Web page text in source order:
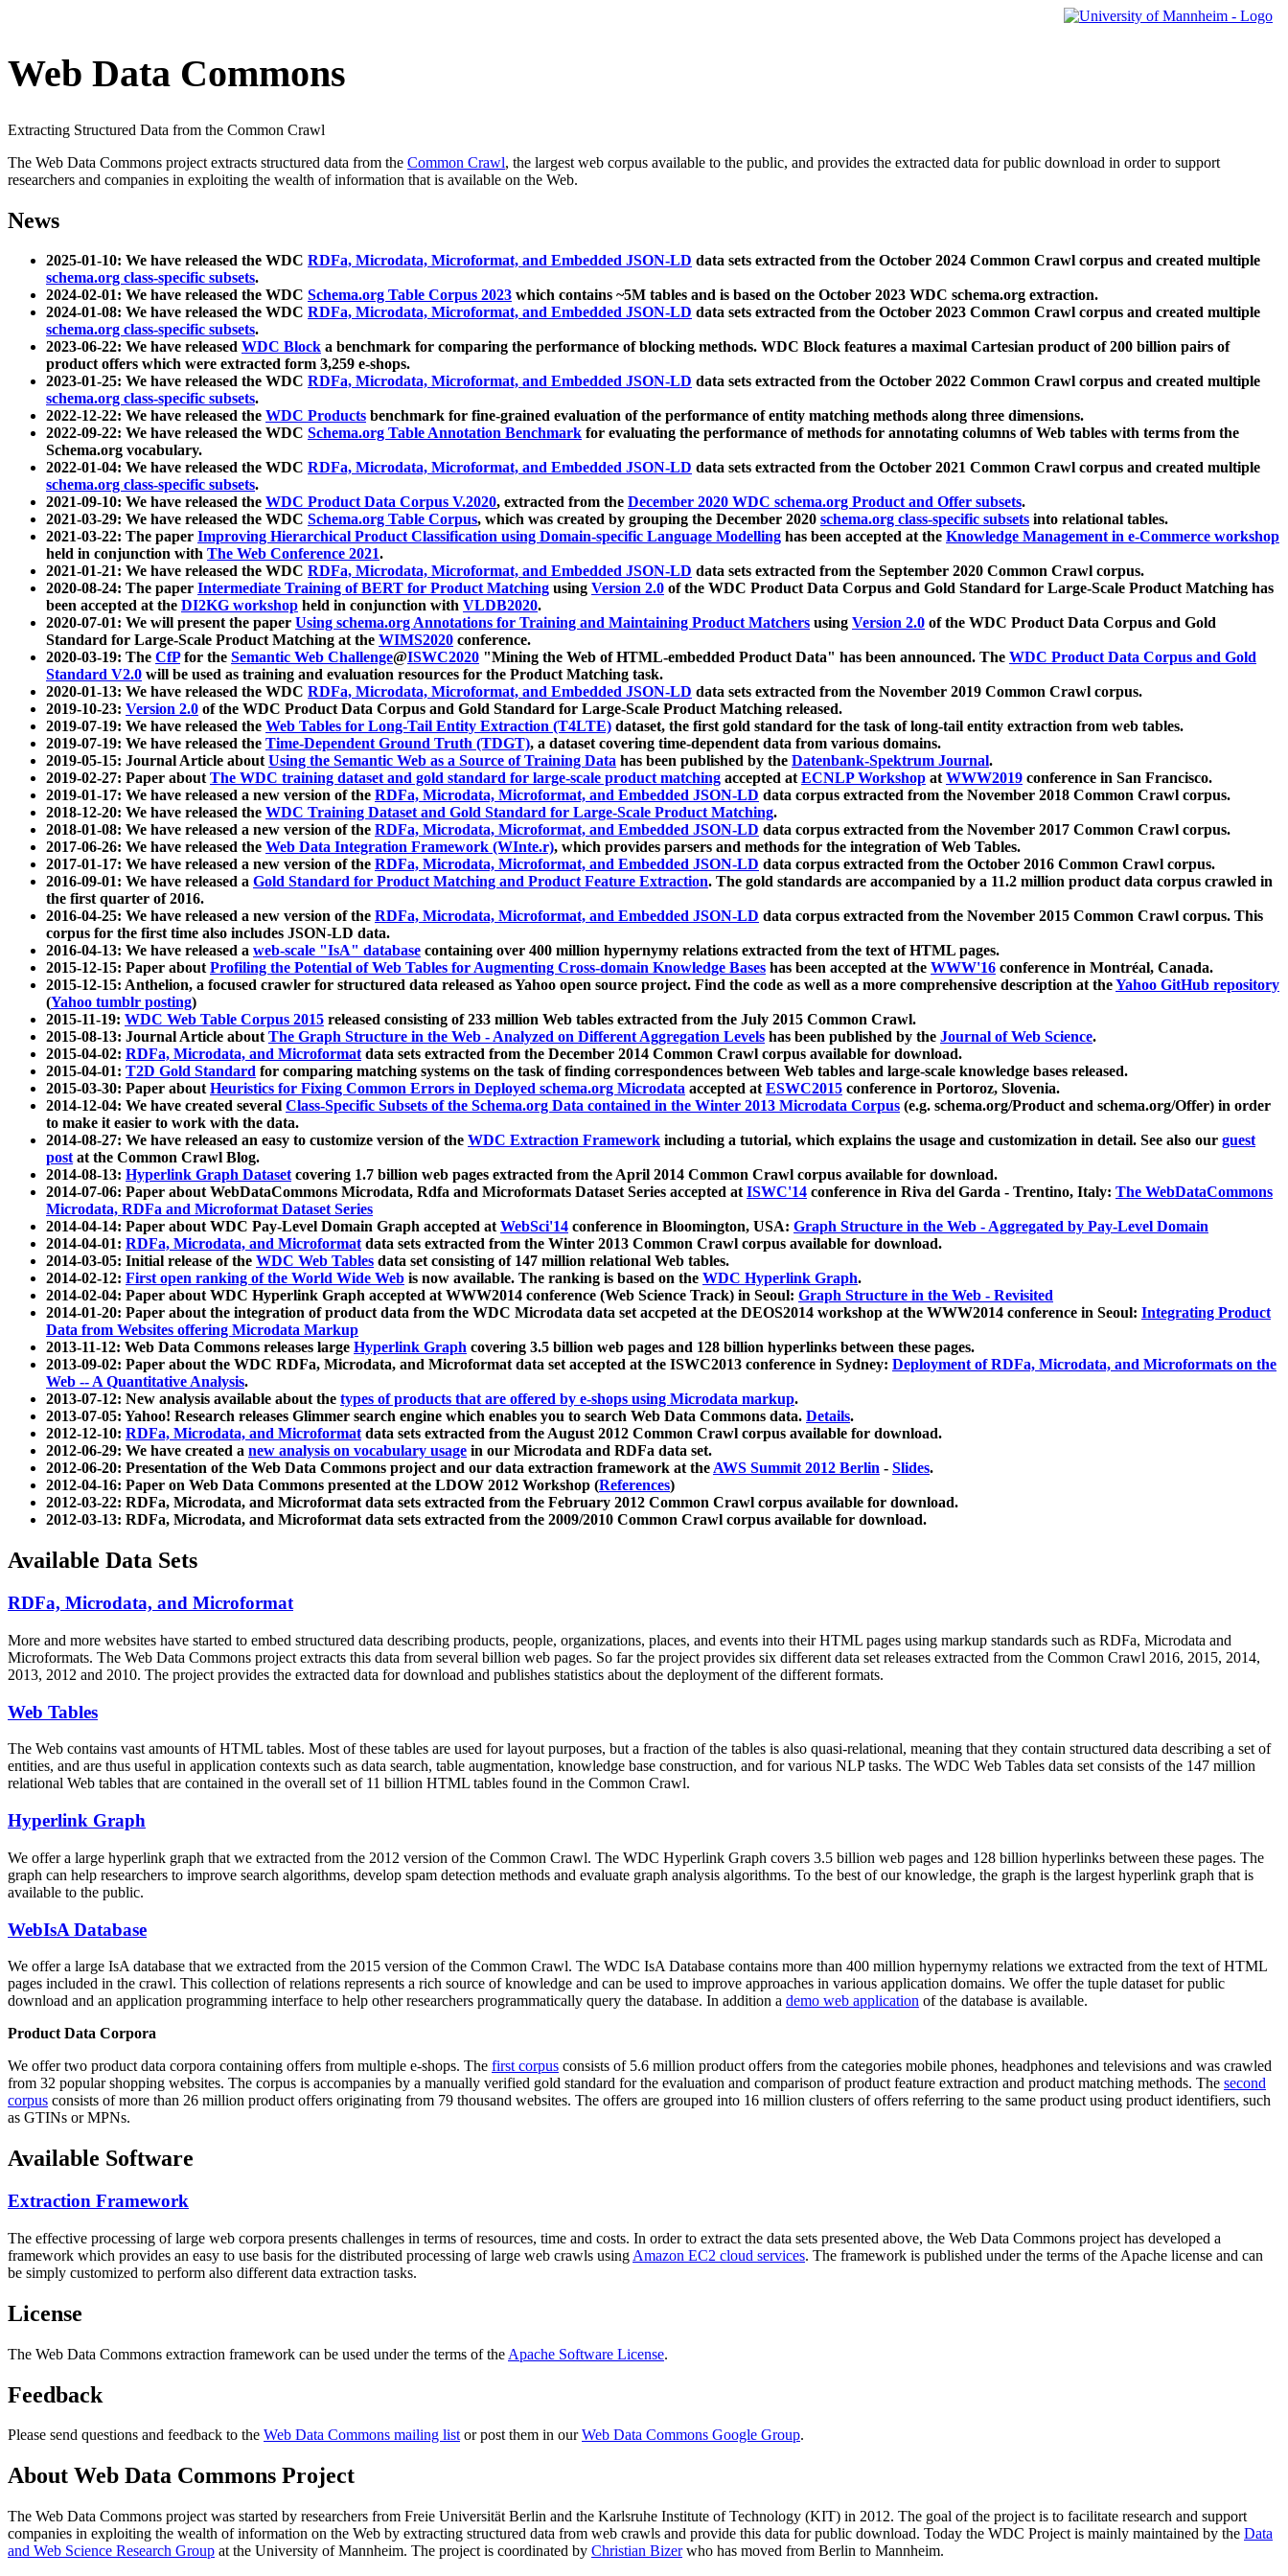
Web Data Commons
Extracting Structured Data from the Common Crawl
The Web Data Commons project extracts structured data from the Common Crawl, the largest web corpus available to the public, and provides the extracted data for public download in order to support
researchers and companies in exploiting the wealth of information that is available on the Web.
News
2025-01-10: We have released the WDC RDFa, Microdata, Microformat, and Embedded JSON-LD data sets extracted from the October 2024 Common Crawl corpus and created multiple
schema.org class-specific subsets.
2024-02-01: We have released the WDC Schema.org Table Corpus 2023 which contains ~5M tables and is based on the October 2023 WDC schema.org extraction.
2024-01-08: We have released the WDC RDFa, Microdata, Microformat, and Embedded JSON-LD data sets extracted from the October 2023 Common Crawl corpus and created multiple
schema.org class-specific subsets.
2023-06-22: We have released WDC Block a benchmark for comparing the performance of blocking methods. WDC Block features a maximal Cartesian product of 200 billion pairs of
product offers which were extracted form 3,259 e-shops.
2023-01-25: We have released the WDC RDFa, Microdata, Microformat, and Embedded JSON-LD data sets extracted from the October 2022 Common Crawl corpus and created multiple
schema.org class-specific subsets.
2022-12-22: We have released the WDC Products benchmark for fine-grained evaluation of the performance of entity matching methods along three dimensions.
2022-09-22: We have released the WDC Schema.org Table Annotation Benchmark for evaluating the performance of methods for annotating columns of Web tables with terms from the
Schema.org vocabulary.
2022-01-04: We have released the WDC RDFa, Microdata, Microformat, and Embedded JSON-LD data sets extracted from the October 2021 Common Crawl corpus and created multiple
schema.org class-specific subsets.
2021-09-10: We have released the WDC Product Data Corpus V.2020, extracted from the December 2020 WDC schema.org Product and Offer subsets.
2021-03-29: We have released the WDC Schema.org Table Corpus, which was created by grouping the December 2020 schema.org class-specific subsets into relational tables.
2021-03-22: The paper Improving Hierarchical Product Classification using Domain-specific Language Modelling has been accepted at the Knowledge Management in e-Commerce workshop
held in conjunction with The Web Conference 2021.
2021-01-21: We have released the WDC RDFa, Microdata, Microformat, and Embedded JSON-LD data sets extracted from the September 2020 Common Crawl corpus.
2020-08-24: The paper Intermediate Training of BERT for Product Matching using Version 2.0 of the WDC Product Data Corpus and Gold Standard for Large-Scale Product Matching has
been accepted at the DI2KG workshop held in conjunction with VLDB2020.
2020-07-01: We will present the paper Using schema.org Annotations for Training and Maintaining Product Matchers using Version 2.0 of the WDC Product Data Corpus and Gold
Standard for Large-Scale Product Matching at the WIMS2020 conference.
2020-03-19: The CfPfor the Semantic Web Challenge@ISWC2020 "Mining the Web of HTML-embedded Product Data" has been announced. The WDC Product Data Corpus and Gold
Standard V2.0 will be used as training and evaluation resources for the Product Matching task.
2020-01-13: We have released the WDC RDFa, Microdata, Microformat, and Embedded JSON-LD data sets extracted from the November 2019 Common Crawl corpus.
2019-10-23: Version 2.0 of the WDC Product Data Corpus and Gold Standard for Large-Scale Product Matching released.
2019-07-19: We have released the Web Tables for Long-Tail Entity Extraction (T4LTE) dataset, the first gold standard for the task of long-tail entity extraction from web tables.
2019-07-19: We have released the Time-Dependent Ground Truth (TDGT), a dataset covering time-dependent data from various domains.
2019-05-15: Journal Article aboutUsing the Semantic Web as a Source of Training Data has been published by the Datenbank-Spektrum Journal.
2019-02-27: Paper aboutThe WDC training dataset and gold standard for large-scale product matching accepted atECNLP Workshop atWWW2019 conference in San Francisco.
2019-01-17: We have released a new version of the RDFa, Microdata, Microformat, and Embedded JSON-LD data corpus extracted from the November 2018 Common Crawl corpus.
2018-12-20: We have released the WDC Training Dataset and Gold Standard for Large-Scale Product Matching.
2018-01-08: We have released a new version of the RDFa, Microdata, Microformat, and Embedded JSON-LD data corpus extracted from the November 2017 Common Crawl corpus.
2017-06-26: We have released the Web Data Integration Framework (WInte.r), which provides parsers and methods for the integration of Web Tables.
2017-01-17: We have released a new version of the RDFa, Microdata, Microformat, and Embedded JSON-LD data corpus extracted from the October 2016 Common Crawl corpus.
2016-09-01: We have released a Gold Standard for Product Matching and Product Feature Extraction. The gold standards are accompanied by a 11.2 million product data corpus crawled in
the first quarter of 2016.
2016-04-25: We have released a new version of the RDFa, Microdata, Microformat, and Embedded JSON-LD data corpus extracted from the November 2015 Common Crawl corpus. This
corpus for the first time also includes JSON-LD data.
2016-04-13: We have released a web-scale "IsA" database containing over 400 million hypernymy relations extracted from the text of HTML pages.
2015-12-15: Paper aboutProfiling the Potential of Web Tables for Augmenting Cross-domain Knowledge Bases has been accepted at the WWW'16 conference in Montréal, Canada.
2015-12-15: Anthelion, a focused crawler for structured data released as Yahoo open source project. Find the code as well as a more comprehensive description at theYahoo GitHub repository
(Yahoo tumblr posting)
2015-11-19: WDC Web Table Corpus 2015 released consisting of 233 million Web tables extracted from the July 2015 Common Crawl.
2015-08-13: Journal Article aboutThe Graph Structure in the Web - Analyzed on Different Aggregation Levels has been published by the Journal of Web Science.
2015-04-02: RDFa, Microdata, and Microformatdata sets extracted from the December 2014 Common Crawl corpus available for download.
2015-04-01: T2D Gold Standard for comparing matching systems on the task of finding correspondences between Web tables and large-scale knowledge bases released.
2015-03-30: Paper aboutHeuristics for Fixing Common Errors in Deployed schema.org Microdata accepted atESWC2015 conference in Portoroz, Slovenia.
2014-12-04: We have created several Class-Specific Subsets of the Schema.org Data contained in the Winter 2013 Microdata Corpus (e.g. schema.org/Product and schema.org/Offer) in order
to make it easier to work with the data.
2014-08-27: We have released an easy to customize version of the WDC Extraction Framework including a tutorial, which explains the usage and customization in detail. See also our guest
postat the Common Crawl Blog.
2014-08-13: Hyperlink Graph Datasetcovering 1.7 billion web pages extracted from the April 2014 Common Crawl corpus available for download.
2014-07-06: Paper about WebDataCommons Microdata, Rdfa and Microformats Dataset Series accepted atISWC'14 conference in Riva del Garda - Trentino, Italy: The WebDataCommons
Microdata, RDFa and Microformat Dataset Series
2014-04-14: Paper about WDC Pay-Level Domain Graph accepted atWebSci'14 conference in Bloomington, USA: Graph Structure in the Web - Aggregated by Pay-Level Domain
2014-04-01: RDFa, Microdata, and Microformatdata sets extracted from the Winter 2013 Common Crawl corpus available for download.
2014-03-05: Initial release of the WDC Web Tables data set consisting of 147 million relational Web tables.
2014-02-12: First open ranking of the World Wide Web is now available. The ranking is based on the WDC Hyperlink Graph.
2014-02-04: Paper about WDC Hyperlink Graph accepted at WWW2014 conference (Web Science Track) in Seoul: Graph Structure in the Web - Revisited
2014-01-20: Paper about the integration of product data from the WDC Microdata data set accpeted at the DEOS2014 workshop at the WWW2014 conference in Seoul: Integrating Product
Data from Websites offering Microdata Markup
2013-11-12: Web Data Commons releases large Hyperlink Graph covering 3.5 billion web pages and 128 billion hyperlinks between these pages.
2013-09-02: Paper about the WDC RDFa, Microdata, and Microformat data set accepted at the ISWC2013 conference in Sydney: Deployment of RDFa, Microdata, and Microformats on the
Web -- A Quantitative Analysis.
2013-07-12: New analysis available about the types of products that are offered by e-shops using Microdata markup.
2013-07-05: Yahoo! Research releases Glimmer search engine which enables you to search Web Data Commons data. Details.
2012-12-10: RDFa, Microdata, and Microformatdata sets extracted from the August 2012 Common Crawl corpus available for download.
2012-06-29: We have created a new analysis on vocabulary usage in our Microdata and RDFa data set.
2012-06-20: Presentation of the Web Data Commons project and our data extraction framework at theAWS Summit 2012 Berlin - Slides.
2012-04-16: Paper on Web Data Commons presented at the LDOW 2012 Workshop (References)
2012-03-22: RDFa, Microdata, and Microformat data sets extracted from the February 2012 Common Crawl corpus available for download.
2012-03-13: RDFa, Microdata, and Microformat data sets extracted from the 2009/2010 Common Crawl corpus available for download.
Available Data Sets
RDFa, Microdata, and Microformat
More and more websites have started to embed structured data describing products, people, organizations, places, and events into their HTML pages using markup standards such as RDFa, Microdata and
Microformats. The Web Data Commons project extracts this data from several billion web pages. So far the project provides six different data set releases extracted from the Common Crawl 2016, 2015, 2014,
2013, 2012 and 2010. The project provides the extracted data for download and publishes statistics about the deployment of the different formats.
Web Tables
The Web contains vast amounts ofHTML tables. Most of these tables are used for layout purposes, but a fraction of the tables is also quasi-relational, meaning that they contain structured data describing a set of
entities, and are thus useful in application contexts such as data search, table augmentation, knowledge base construction, and for various NLP tasks. The WDC Web Tables data set consists of the 147 million
relational Web tables that are contained in the overall set of 11 billion HTML tables found in the Common Crawl.
Hyperlink Graph
We offer a large hyperlink graph that we extracted from the 2012 version of the Common Crawl. The WDC Hyperlink Graph covers 3.5 billion web pages and 128 billion hyperlinks between these pages. The
graph can help researchers to improve search algorithms, develop spam detection methods and evaluate graph analysis algorithms. To the best of our knowledge, the graph is the largest hyperlink graph that is
available to the public.
WebIsA Database
We offer a large IsA database that we extracted from the 2015 version of the Common Crawl. The WDC IsA Database contains more than 400 million hypernymy relations we extracted from the text of HTML
pages included in the crawl. This collection of relations represents a rich source of knowledge and can be used to improve approaches in various application domains. We offer the tuple dataset for public
download and an application programming interface to help other researchers programmatically query the database. In addition a demo web application of the database is available.
Product Data Corpora
We offer two product data corpora containing offers from multiple e-shops. The first corpus consists of 5.6 million product offers from the categories mobile phones, headphones and televisions and was crawled
from 32 popular shopping websites. The corpus is accompanies by a manually verified gold standard for the evaluation and comparison of product feature extraction and product matching methods. The second
corpus consists of more than 26 million product offers originating from 79 thousand websites. The offers are grouped into 16 million clusters of offers referring to the same product using product identifiers, such
as GTINs or MPNs.
Available Software
Extraction Framework
The effective processing of large web corpora presents challenges in terms of resources, time and costs. In order to extract the data sets presented above, the Web Data Commons project has developed a
framework which provides an easy to use basis for the distributed processing of large web crawls using Amazon EC2 cloud services. The framework is published under the terms of the Apache license and can
be simply customized to perform also different data extraction tasks.
License
The Web Data Commons extraction framework can be used under the terms of the Apache Software License.
Feedback
Please send questions and feedback to the Web Data Commons mailing listor post them in ourWeb Data Commons Google Group.
About Web Data Commons Project
The Web Data Commons project was started by researchers from Freie Universität Berlin and the Karlsruhe Institute of Technology (KIT) in 2012. The goal of the project is to facilitate research and support
companies in exploiting the wealth of information on the Web by extracting structured data from web crawls and provide this data for public download. Today the WDC Project is mainly maintained by the Data
and Web Science Research Group at the University of Mannheim. The project is coordinated by Christian Bizerwho has moved from Berlin to Mannheim.